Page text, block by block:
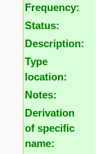
Frequency:
Status:
Description:
Type
location:
Notes:
Derivation
of specific
name: